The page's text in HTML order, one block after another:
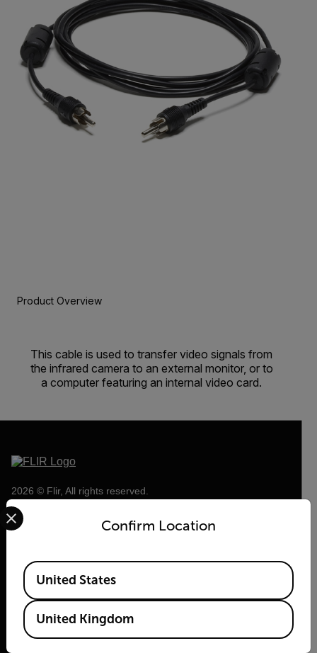
Product Overview
This cable is used to transfer video signals from
the infrared camera to an external monitor, or to
a computer featuring an internal video card.
2026 © Flir, All rights reserved.
Confirm Location
Select your preferred country and language from the
Available Locations
United States
United Kingdom